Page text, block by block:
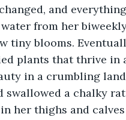
and
from her
tiny blooms.
plants that thrive
in a crumbling
a chalky
her thighs and